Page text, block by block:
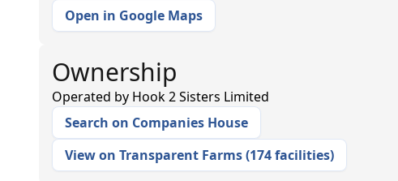
+
Open in Google Maps
Ownership
Operated by Hook 2 Sisters Limited
Search on Companies House
View on Transparent Farms(174 facilities)